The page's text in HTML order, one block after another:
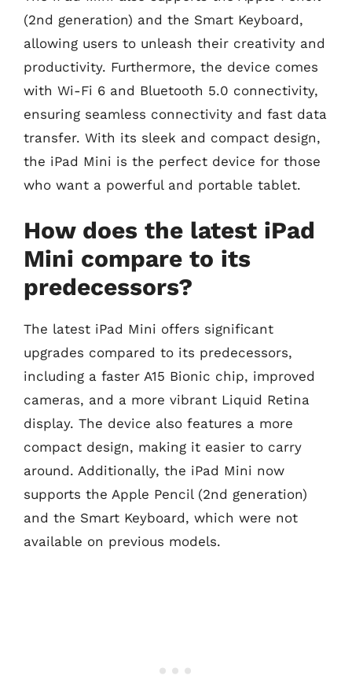
(2nd generation) and the Smart Keyboard,
allowing users to unleash their creativity and
productivity. Furthermore, the device comes
with Wi-Fi 6 and Bluetooth 5.0 connectivity,
ensuring seamless connectivity and fast data
transfer. With its sleek and compact design,
the iPad Mini is the perfect device for those
who want a powerful and portable tablet.
How does the latest iPad
Mini compare to its
predecessors?
The latest iPad Mini offers significant
upgrades compared to its predecessors,
including a faster A15 Bionic chip, improved
cameras, and a more vibrant Liquid Retina
display. The device also features a more
compact design, making it easier to carry
around. Additionally, the iPad Mini now
supports the Apple Pencil (2nd generation)
and the Smart Keyboard, which were not
available on previous models.